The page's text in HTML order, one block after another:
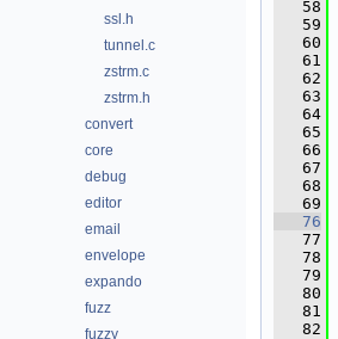
ssl.h
tunnel.c
zstrm.c
zstrm.h
convert
core
debug
editor
email
envelope
expando
fuzz
fuzzy
   58
   59
   60
   61
   62
   63
   64
   65
   66
   67
   68
   69
   76
   77
   78
   79
   80
   81
   82